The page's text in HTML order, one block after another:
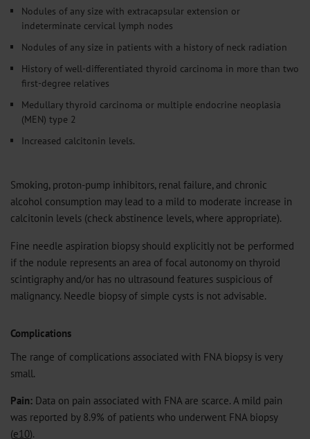
Nodules of any size with extracapsular extension or
indeterminate cervical lymph nodes
Nodules of any size in patients with a history of neck radiation
History of well-differentiated thyroid carcinoma in more than two
first-degree relatives
Medullary thyroid carcinoma or multiple endocrine neoplasia
(MEN) type 2
Increased calcitonin levels.
Smoking, proton-pump inhibitors, renal failure, and chronic
alcohol consumption may lead to a mild to moderate increase in
calcitonin levels (check abstinence levels, where appropriate).
Fine needle aspiration biopsy should explicitly not be performed
if the nodule represents an area of focal autonomy on thyroid
scintigraphy and/or has no ultrasound features suspicious of
malignancy. Needle biopsy of simple cysts is not advisable.
Complications
The range of complications associated with FNA biopsy is very
small.
Pain: Data on pain associated with FNA are scarce. A mild pain
was reported by 8.9% of patients who underwent FNA biopsy
(e10).